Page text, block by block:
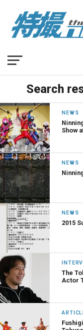
Search
NEWS
Show
NEWS
NEWS
2015
The
Actor